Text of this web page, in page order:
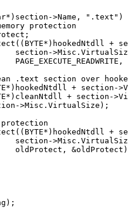
)section->Name, ".text" )
protection
((BYTE* )hookedNtdll +
section-
PAGE_EXECUTE_READWRITE,
.text section over
* )hookedNtdll + section-
* )cleanNtdll + section-
>Misc.VirtualSize);
((BYTE* )hookedNtdll +
section-
oldProtect,
&